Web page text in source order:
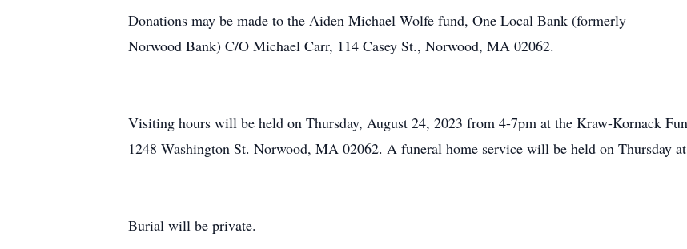
Donations may be made to the Aiden Michael Wolfe fund, One Local Bank (formerly
Norwood Bank) C/O Michael Carr, 114 Casey St., Norwood, MA 02062.
Visiting hours will be held on Thursday, August 24, 2023 from 4-7pm at the Kraw-Kornack
1248 Washington St. Norwood, MA 02062. A funeral home service will be held on Thursday
Burial will be private.